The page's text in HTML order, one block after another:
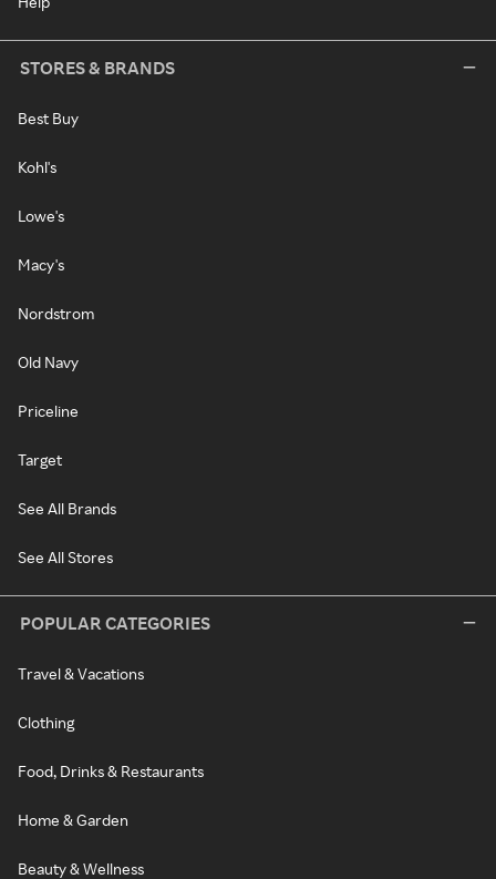
STORES & BRANDS
Best Buy
Kohl's
Lowe's
Macy's
Nordstrom
Old Navy
Priceline
Target
See All Brands
See All Stores
POPULAR CATEGORIES
Travel & Vacations
Clothing
Food, Drinks & Restaurants
Home & Garden
Beauty & Wellness